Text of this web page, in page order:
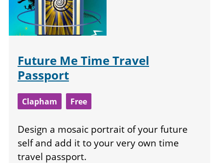
Future Me Time Travel
Passport
Clapham Free
Design a mosaic portrait of your future
self and add it to your very own time
travel passport.